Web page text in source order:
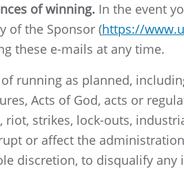
of winning. In the event
of the Sponsor (https://
these e-mails at any time.
running as planned,
Acts of God, acts or
strikes, lock-outs,
or affect the
discretion, to disqualify